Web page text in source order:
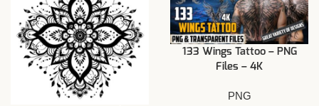
133 Wings Tattoo – PNG
Files – 4K
PNG